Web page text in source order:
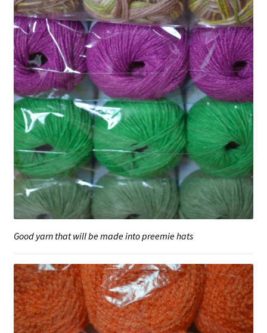
Good yarn that will be made into preemie hats